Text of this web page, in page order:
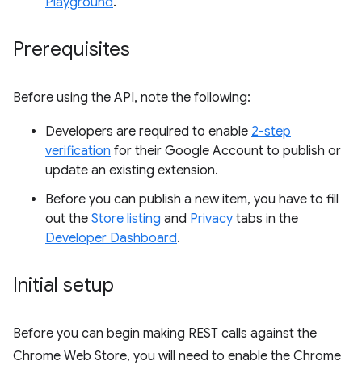
Prerequisites
Before using the API, note the following:
Developers are required to enable 2-step
verification for their Google Account to publish or
update an existing extension.
Before you can publish a new item, you have to fill
out the Store listing and Privacy tabs in the
Developer Dashboard.
Initial setup
Before you can begin making REST calls against the
Chrome Web Store, you will need to enable the Chrome